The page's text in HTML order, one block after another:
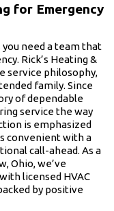
for Emergency
need a team that
Rick’s Heating &
service philosophy,
family. Since
of dependable
service the way
is emphasized
convenient with a
call-ahead. As a
Ohio, we’ve
licensed HVAC
by positive